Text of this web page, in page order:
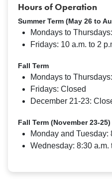
Hours of Operation
Summer Term (May 26 to
Mondays to
Fridays: 10 a.m. to 2
Fall Term
Mondays to
Fridays: Closed
December 21-23:
Fall Term (November 23-25)
Monday and Tuesday:
Wednesday: 8:30 a.m.